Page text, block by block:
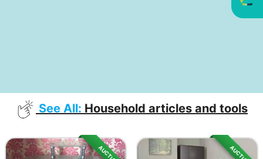
See All: Household articles and tools